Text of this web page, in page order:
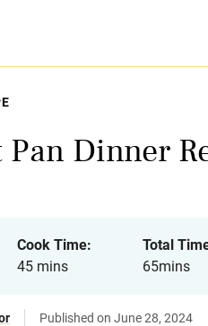
Pan Dinner
Cook Time:
45 mins
Total
65mins
Published on June 28, 2024